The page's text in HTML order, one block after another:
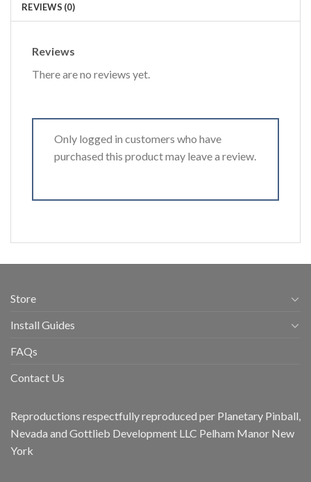
REVIEWS (0)
Reviews
There are no reviews yet.
Only logged in customers who have
purchased this product may leave a review.
Store
Install Guides
FAQs
Contact Us
Reproductions respectfully reproduced per Planetary Pinball,
Nevada and Gottlieb Development LLC Pelham Manor New
York